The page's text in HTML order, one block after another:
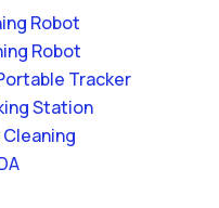
Robot
Robot
Tracker
Station